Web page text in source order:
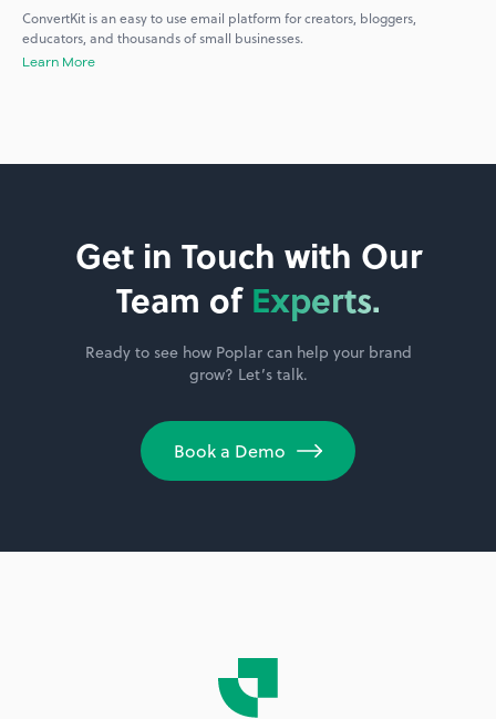
ConvertKit is an easy to use email platform for creators, bloggers,
educators, and thousands of small businesses.
Learn More
Get in Touch with Our
Team of Experts.
Ready to see how Poplar can help your brand
grow? Let’s talk.
Book a Demo